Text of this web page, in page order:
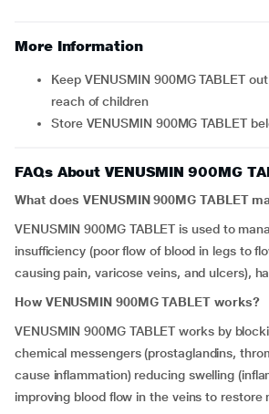
More Information
Keep VENUSMIN 900MG TABLET out of the sight and
reach of children
Store VENUSMIN 900MG TABLET
FAQs About VENUSMIN 900MG
What does VENUSMIN 900MG TABLET
VENUSMIN 900MG TABLET is used to
insufficiency (poor flow of blood in legs to
causing pain, varicose veins, and ulcers),
How VENUSMIN 900MG TABLET works?
VENUSMIN 900MG TABLET works by
chemical messengers (prostaglandins,
cause inflammation) reducing swelling
improving blood flow in the veins to restore